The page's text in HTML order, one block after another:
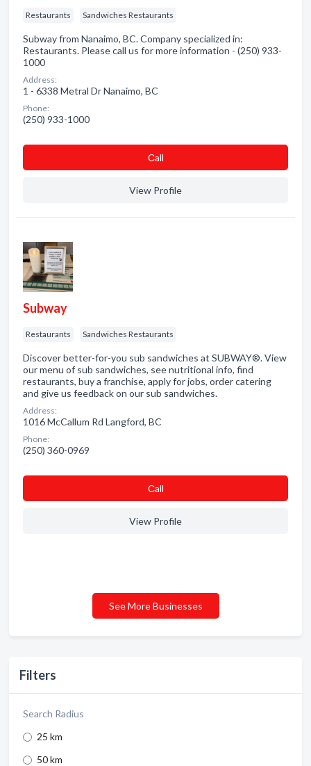
Filters
Search Radius
25 km
50 km
Restaurants Sandwiches Restaurants
Subway from Nanaimo, BC. Company specialized in:
Restaurants. Please call us for more information - (250) 933-
1000
Address:
1 - 6338 Metral Dr Nanaimo, BC
Phone:
(250) 933-1000
Сall
View Profile
Subway
Restaurants Sandwiches Restaurants
Discover better-for-you sub sandwiches at SUBWAY®. View
our menu of sub sandwiches, see nutritional info, find
restaurants, buy a franchise, apply for jobs, order catering
and give us feedback on our sub sandwiches.
Address:
1016 McCallum Rd Langford, BC
Phone:
(250) 360-0969
Сall
View Profile
See More Businesses